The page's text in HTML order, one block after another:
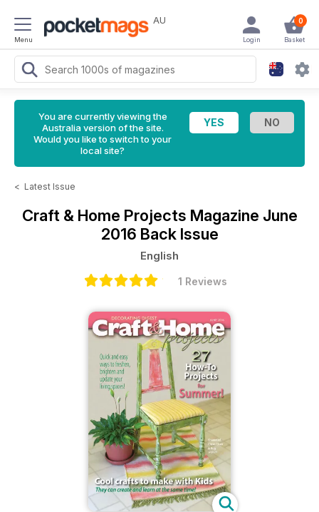
Menu
AU 0
Basket
Login
You are currently viewing the
Australia version of the site.
Would you like to switch to your
local site?
< Latest Issue
Craft & Home Projects Magazine June
2016 Back Issue
English
1 Reviews